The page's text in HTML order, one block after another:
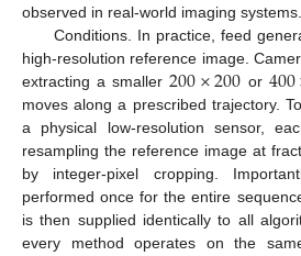
observed in real-world imaging systems.
Conditions. In practice, feed
high-resolution reference image.
extracting a smaller200×200 or 400
moves along a prescribed trajectory.
a physical low-resolution sensor,
resampling the reference image at
by integer-pixel cropping.
performed once for the entire
is then supplied identically to all
every method operates on the